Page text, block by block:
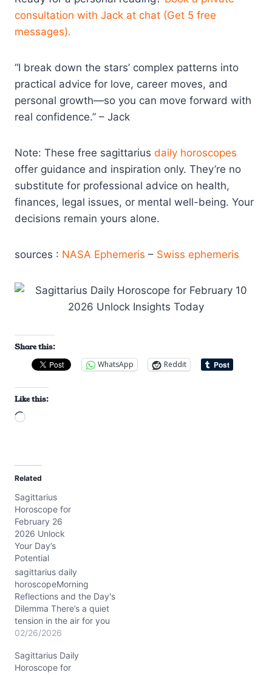
consultation with Jack at chat (Get 5 free
messages).
“I break down the stars’ complex patterns into
practical advice for love, career moves, and
personal growth—so you can move forward with
real confidence.” – Jack
Note: These free sagittarius daily horoscopes
offer guidance and inspiration only. They’re no
substitute for professional advice on health,
finances, legal issues, or mental well-being. Your
decisions remain yours alone.
sources : NASA Ephemeris – Swiss ephemeris
Share this:
WhatsApp
Reddit
Like this:
L
d
i
n
g
…
Related
Sagittarius
Horoscope for
February 26
2026 Unlock
Your Day’s
Potential
sagittarius daily
horoscopeMorning
Reflections and the Day's
Dilemma There’s a quiet
tension in the air for you
today, Sagittarius. You
pulled between the urge
to break free and
02/26/2026
Sagittarius Daily
Horoscope for